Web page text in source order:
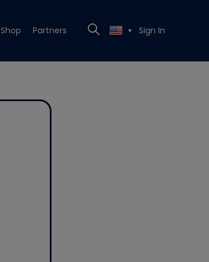
Shop Partners ▼ Sign In